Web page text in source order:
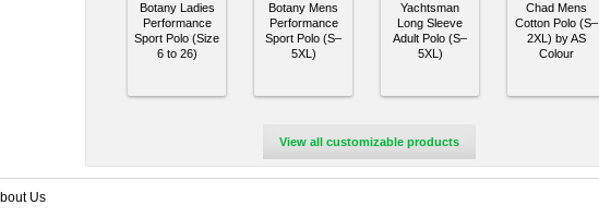
Botany Ladies
Performance
Sport Polo (Size
6 to 26)
Botany Mens
Performance
Sport Polo (S–
5XL)
Yachtsman
Long Sleeve
Adult Polo (S–
5XL)
Chad Mens
Cotton Polo (S–
2XL) by AS
Colour
View all customizable products
Us